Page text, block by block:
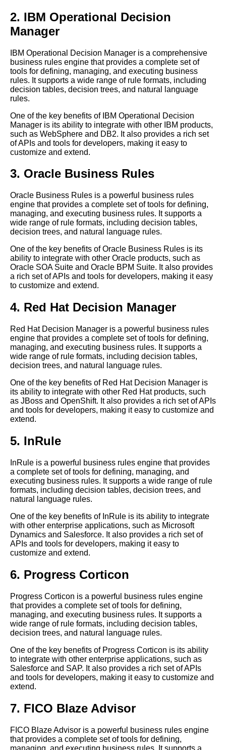
Rules Engines in Risk
Management
Best practices for implementing
business
How to Implement a Business
Rules Engine in Your
Organization
Engines
Top 10 Rules Engines for
Financial Services
Components of a Business
Rules Engine
Top 10 Business Rules
Engines for Telecom
The 5 Best Expert Systems for
Small Businesses
The benefits of using a
business rules engine in your
organization
The role of artificial intelligence
expert systems
business rules engine for
maximum efficiency and
effectiveness
The Advantages of Using a
Compliance
Case studies of successful
business rules engine
implementations in different
The Benefits of Using Business
The 5 Best Expert Systems for
Human Resources
How to integrate a business
in your organization
Top 10 Rules Engines for Retail
Common mistakes to avoid
rules engine in your
organization
The 7 Best Expert Systems for
Logistics
2. IBM Operational Decision
Manager
IBM Operational Decision Manager is a comprehensive
business rules engine that provides a complete set of
tools for defining, managing, and executing business
rules. It supports a wide range of rule formats, including
decision tables, decision trees, and natural language
rules.
One of the key benefits of IBM Operational Decision
Manager is its ability to integrate with other IBM products,
such as WebSphere and DB2. It also provides a rich set
of APIs and tools for developers, making it easy to
customize and extend.
3. Oracle Business Rules
Oracle Business Rules is a powerful business rules
engine that provides a complete set of tools for defining,
managing, and executing business rules. It supports a
wide range of rule formats, including decision tables,
decision trees, and natural language rules.
One of the key benefits of Oracle Business Rules is its
ability to integrate with other Oracle products, such as
Oracle SOA Suite and Oracle BPM Suite. It also provides
a rich set of APIs and tools for developers, making it easy
to customize and extend.
4. Red Hat Decision Manager
Red Hat Decision Manager is a powerful business rules
engine that provides a complete set of tools for defining,
managing, and executing business rules. It supports a
wide range of rule formats, including decision tables,
decision trees, and natural language rules.
One of the key benefits of Red Hat Decision Manager is
its ability to integrate with other Red Hat products, such
as JBoss and OpenShift. It also provides a rich set of APIs
and tools for developers, making it easy to customize and
extend.
5. InRule
InRule is a powerful business rules engine that provides
a complete set of tools for defining, managing, and
executing business rules. It supports a wide range of rule
formats, including decision tables, decision trees, and
natural language rules.
One of the key benefits of InRule is its ability to integrate
with other enterprise applications, such as Microsoft
Dynamics and Salesforce. It also provides a rich set of
APIs and tools for developers, making it easy to
customize and extend.
6. Progress Corticon
Progress Corticon is a powerful business rules engine
that provides a complete set of tools for defining,
managing, and executing business rules. It supports a
wide range of rule formats, including decision tables,
decision trees, and natural language rules.
One of the key benefits of Progress Corticon is its ability
to integrate with other enterprise applications, such as
Salesforce and SAP. It also provides a rich set of APIs
and tools for developers, making it easy to customize and
extend.
7. FICO Blaze Advisor
FICO Blaze Advisor is a powerful business rules engine
that provides a complete set of tools for defining,
managing, and executing business rules. It supports a